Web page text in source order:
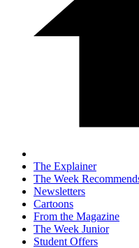
The Explainer
The Week
Newsletters
Cartoons
From the Magazine
The Week Junior
Student Offers